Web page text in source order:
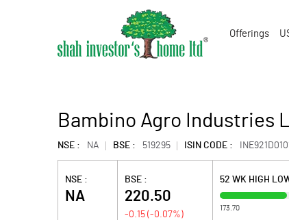
Offerings
Bambino Agro Industries
NSE : NA BSE : 519295 ISIN CODE :
NSE :
NA
BSE :
220.50
-0.15 (-0.07%)
52 WK HIGH
173.70